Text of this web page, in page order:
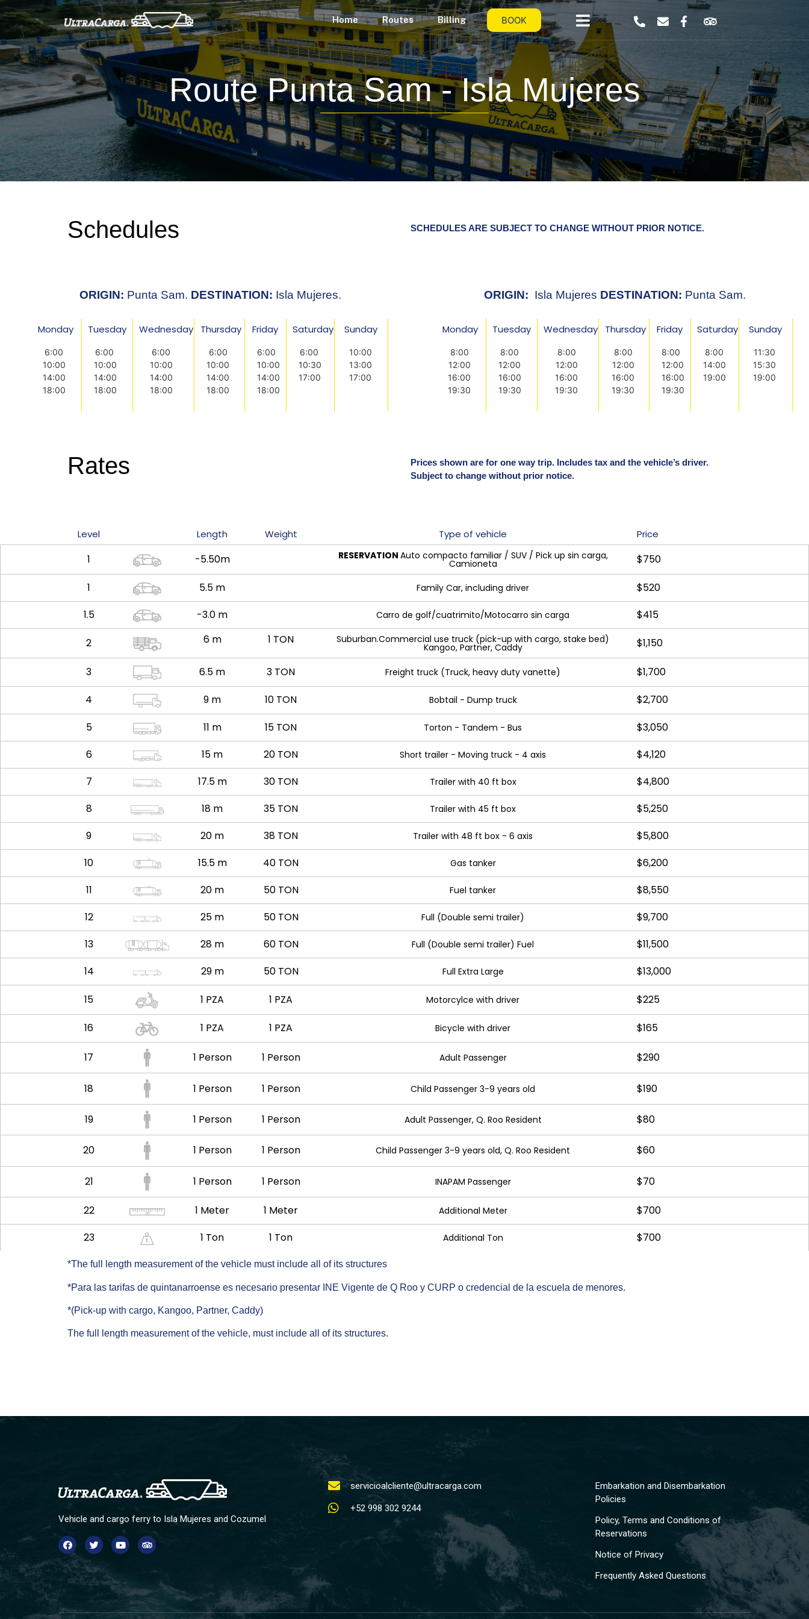
Home Routes Billing BOOK
Route Punta Sam - Isla Mujeres
Schedules SCHEDULES ARE SUBJECT TO CHANGE WITHOUT PRIOR NOTICE.
ORIGIN: Punta Sam. DESTINATION: Isla Mujeres.
Monday
6:00
10:00
14:00
18:00
Tuesday
6:00
10:00
14:00
18:00
Wednesday
6:00
10:00
14:00
18:00
Thursday
6:00
10:00
14:00
18:00
Friday
6:00
10:00
14:00
18:00
Saturday
6:00
10:30
17:00
Sunday
10:00
13:00
17:00
ORIGIN: Isla Mujeres DESTINATION: Punta Sam.
Monday
8:00
12:00
16:00
19:30
Tuesday
8:00
12:00
16:00
19:30
Wednesday
8:00
12:00
16:00
19:30
Thursday
8:00
12:00
16:00
19:30
Friday
8:00
12:00
16:00
19:30
Saturday
8:00
14:00
19:00
Sunday
11:30
15:30
19:00
Rates
Prices shown are for one way trip. Includes tax and the vehicle’s driver.
Subject to change without prior notice.
Level Length Weight Type of vehicle Price
1 -5.50m RESERVATION Auto compacto familiar / SUV / Pick up sin carga,
Camioneta $750
1 5.5 m Family Car, including driver
$520
1.5
-3.0 m Carro de golf/cuatrimito/Motocarro sin carga $415
2 6 m 1 TON Suburban.Commercial use truck (pick-up with cargo, stake bed)
Kangoo, Partner, Caddy $1,150
3 6.5 m 3 TON Freight truck (Truck, heavy duty vanette) $1,700
4 9 m 10 TON Bobtail - Dump truck
$2,700
5
11 m 15 TON Torton - Tandem - Bus
$3,050
6
15 m 20 TON Short trailer - Moving truck - 4 axis
$4,120
7
17.5 m 30 TON Trailer with 40 ft box
$4,800
8
18 m 35 TON Trailer with 45 ft box
$5,250
9
20 m 38 TON Trailer with 48 ft box - 6 axis
$5,800
10
15.5 m 40 TON Gas tanker
$6,200
11
20 m 50 TON Fuel tanker
$8,550
12
25 m 50 TON Full (Double semi trailer)
$9,700
13
28 m 60 TON Full (Double semi trailer) Fuel
$11,500
14
29 m 50 TON Full Extra Large $13,000
15 1 PZA 1 PZA Motorcylce with driver $225
16 1 PZA 1 PZA Bicycle with driver $165
17 1 Person 1 Person Adult Passenger $290
18 1 Person 1 Person Child Passenger 3-9 years old $190
19 1 Person 1 Person Adult Passenger, Q. Roo Resident $80
20 1 Person 1 Person Child Passenger 3-9 years old, Q. Roo Resident $60
21 1 Person 1 Person INAPAM Passenger $70
22 1 Meter 1 Meter Additional Meter
$700
23
1 Ton 1 Ton Additional Ton $700
*The full length measurement of the vehicle must include all of its structures
*Para las tarifas de quintanarroense es necesario presentar INE Vigente de Q Roo y CURP o credencial de la escuela de menores.
*(Pick-up with cargo, Kangoo, Partner, Caddy)
The full length measurement of the vehicle, must include all of its structures.
Vehicle and cargo ferry to Isla Mujeres and Cozumel
servicioalcliente@ultracarga.com
+52 998 302 9244
Embarkation and Disembarkation
Policies
Policy, Terms and Conditions of
Reservations
Notice of Privacy
Frequently Asked Questions